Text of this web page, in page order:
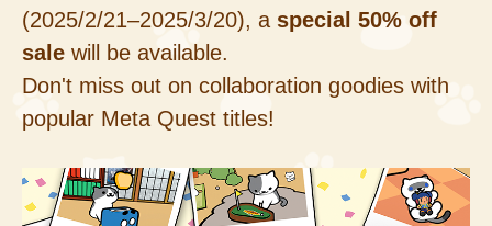
(2025/2/21–2025/3/20), a special 50% off
sale will be available.
Don't miss out on collaboration goodies with
popular Meta Quest titles!